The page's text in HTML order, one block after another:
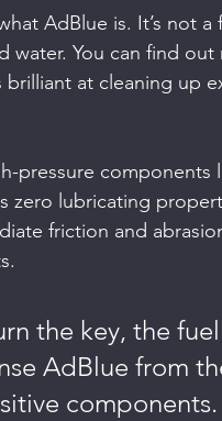
AdBlue is. It’s not a
water. You can find
brilliant at cleaning up
pressure components
zero lubricating
friction and
the key, the
AdBlue from
components.